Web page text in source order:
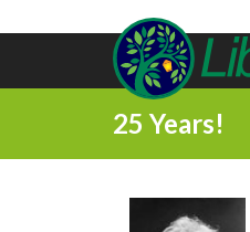
25 Years!